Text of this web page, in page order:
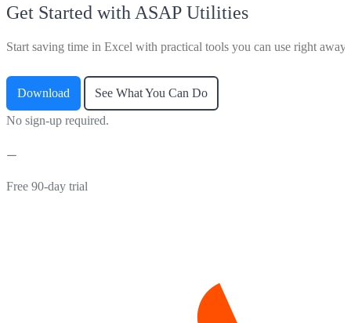
Get Started with ASAP Utilities
Start saving time in Excel with practical tools you can use right away.
Download See What You Can Do
No sign-up required.
Free 90-day trial